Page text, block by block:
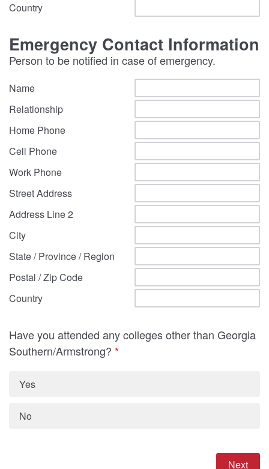
Country
Emergency Contact Information
Person to be notified in case of emergency.
Name
Relationship
Home Phone
Cell Phone
Work Phone
Street Address
Address Line 2
City
State / Province / Region
Postal / Zip Code
Country
Have you attended any colleges other than Georgia
Southern/Armstrong? *
Yes
No